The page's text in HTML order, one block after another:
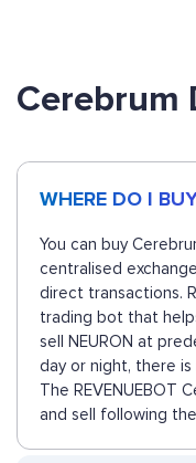
Cerebrum
WHERE DO I
You can buy
centralised
direct transactions.
trading bot that
sell NEURON at
day or night, there
The REVENUEBOT
and sell following